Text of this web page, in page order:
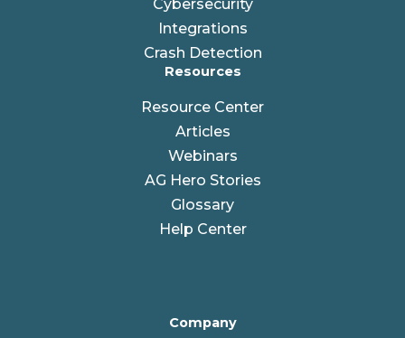
Cybersecurity
Integrations
Crash Detection
Resources
Resource Center
Articles
Webinars
AG Hero Stories
Glossary
Help Center
Company